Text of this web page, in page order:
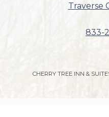
Traverse
833-
CHERRY TREE INN &